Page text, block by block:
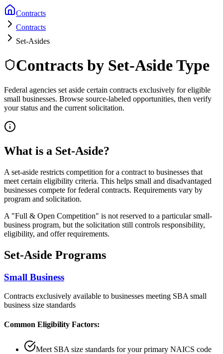
Contracts
Contracts
Set-Asides
Contracts by Set-Aside Type
Federal agencies set aside certain contracts exclusively for eligible
small businesses. Browse source-labeled opportunities, then verify
your status and the current solicitation.
What is a Set-Aside?
A set-aside restricts competition for a contract to businesses that
meet certain eligibility criteria. This helps small and disadvantaged
businesses compete for federal contracts. Requirements vary by
program and solicitation.
A "Full & Open Competition" is not reserved to a particular small-
business program, but the solicitation still controls responsibility,
eligibility, and offer requirements.
Set-Aside Programs
Small Business
Contracts exclusively available to businesses meeting SBA small
business size standards
Common Eligibility Factors:
Meet SBA size standards for your primary NAICS code